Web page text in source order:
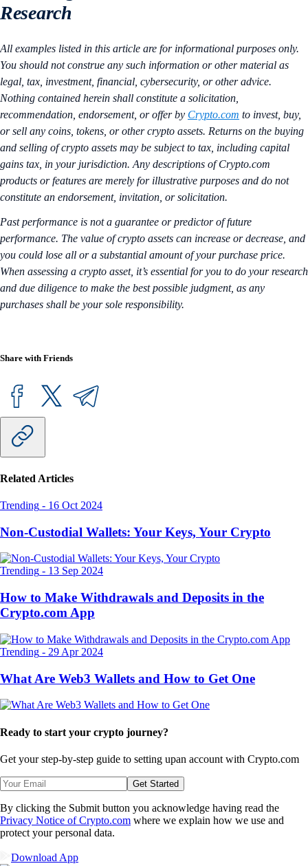
Research
All examples listed in this article are for informational purposes only.
You should not construe any such information or other material as
legal, tax, investment, financial, cybersecurity, or other advice.
Nothing contained herein shall constitute a solicitation,
recommendation, endorsement, or offer by Crypto.com to invest, buy,
or sell any coins, tokens, or other crypto assets. Returns on the buying
and selling of crypto assets may be subject to tax, including capital
gains tax, in your jurisdiction. Any descriptions of Crypto.com
products or features are merely for illustrative purposes and do not
constitute an endorsement, invitation, or solicitation.
Past performance is not a guarantee or predictor of future
performance. The value of crypto assets can increase or decrease, and
you could lose all or a substantial amount of your purchase price.
When assessing a crypto asset, it’s essential for you to do your research
and due diligence to make the best possible judgment, as any
purchases shall be your sole responsibility.
Share with Friends
Related Articles
Trending - 16 Oct 2024
Non-Custodial Wallets: Your Keys, Your Crypto
Trending - 13 Sep 2024
How to Make Withdrawals and Deposits in the
Crypto.com App
Trending - 29 Apr 2024
What Are Web3 Wallets and How to Get One
Ready to start your crypto journey?
Get your step-by-step guide to setting upan account with Crypto.com
Get Started
By clicking the Submit button you acknowledge having read the
Privacy Notice of Crypto.com where we explain how we use and
protect your personal data.
Download App